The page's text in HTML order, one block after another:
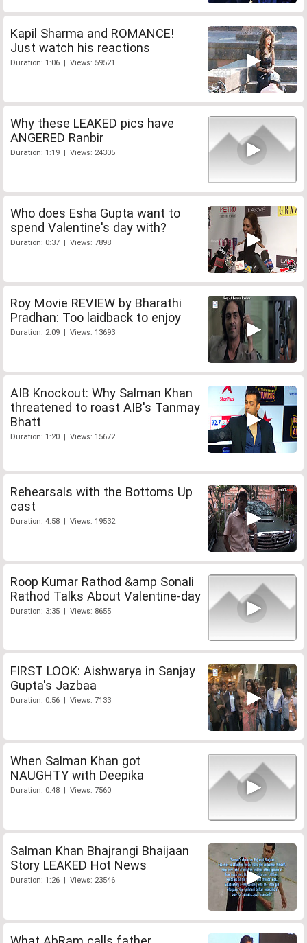
Kapil Sharma and ROMANCE!
Just watch his reactions
Duration: 1:06 | Views: 59521
Why these LEAKED pics have
ANGERED Ranbir
Duration: 1:19 | Views: 24305
Who does Esha Gupta want to
spend Valentine's day with?
Duration: 0:37 | Views: 7898
Roy Movie REVIEW by Bharathi
Pradhan: Too laidback to enjoy
Duration: 2:09 | Views: 13693
AIB Knockout: Why Salman Khan
threatened to roast AIB's Tanmay
Bhatt
Duration: 1:20 | Views: 15672
Rehearsals with the Bottoms Up
cast
Duration: 4:58 | Views: 19532
Roop Kumar Rathod &amp Sonali
Rathod Talks About Valentine-day
Duration: 3:35 | Views: 8655
FIRST LOOK: Aishwarya in Sanjay
Gupta's Jazbaa
Duration: 0:56 | Views: 7133
When Salman Khan got
NAUGHTY with Deepika
Duration: 0:48 | Views: 7560
Salman Khan Bhajrangi Bhaijaan
Story LEAKED Hot News
Duration: 1:26 | Views: 23546